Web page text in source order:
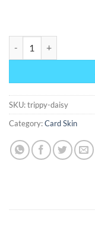
SKU:trippy-daisy
Category:Card Skin